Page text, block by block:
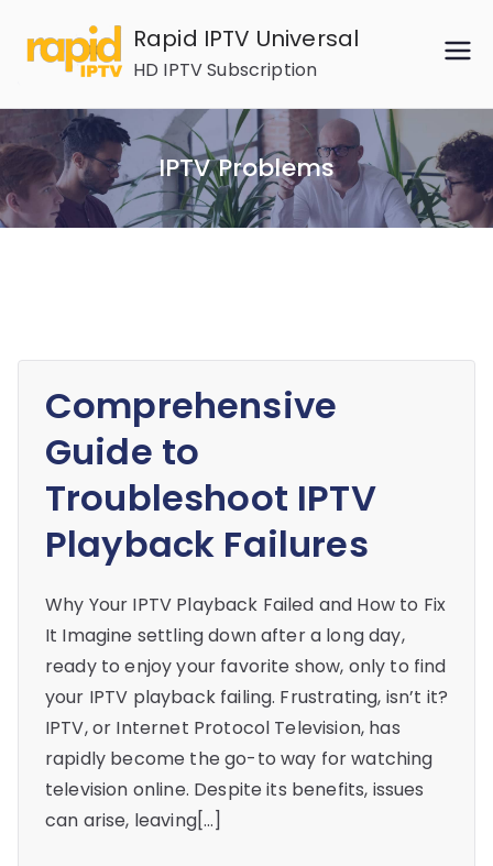
content
Rapid IPTV Universal
HD IPTV Subscription
IPTV Problems
Comprehensive
Guide to
Troubleshoot IPTV
Playback Failures
Why Your IPTV Playback Failed and How to Fix
It Imagine settling down after a long day,
ready to enjoy your favorite show, only to find
your IPTV playback failing. Frustrating, isn’t it?
IPTV, or Internet Protocol Television, has
rapidly become the go-to way for watching
television online. Despite its benefits, issues
can arise, leaving[…]